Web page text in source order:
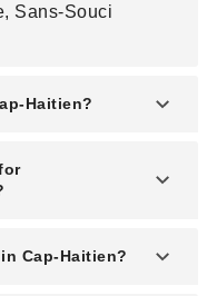
Sans-Souci
Haitien?
is from
season with
include the city
Cap-Haitien?